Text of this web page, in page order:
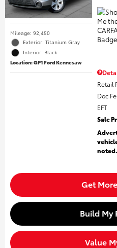
Mileage: 92,450
Exterior: Titanium Gray
Interior: Black
Location: GP1 Ford Kennesaw
Retail
Doc
EFT
Sale
noted.
Get
Build My
Value